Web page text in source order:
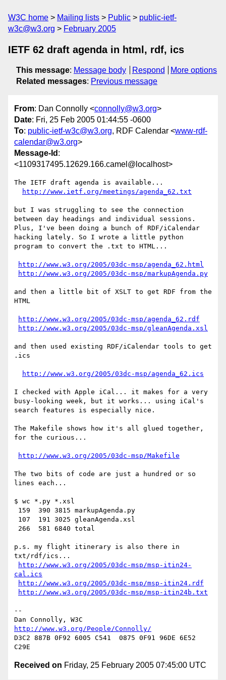
W3C home Mailing lists Public
public-ietf-
w3c@w3.org
February 2005
IETF 62 draft agenda in html, rdf, ics
This message: Message body Respond
More options
Related messages: Previous message
From: Dan Connolly <connolly@w3.org>
Date: Fri, 25 Feb 2005 01:44:55 -0600
To: public-ietf-w3c@w3.org, RDF Calendar <www-rdf-
calendar@w3.org>
Message-Id :
<1109317495.12629.166.camel@localhost>
The IETF draft agenda is available...
http://www.ietf.org/meetings/agenda_62.txt
but I was struggling to see the connection
between day headings and individual sessions.
Plus, I've been doing a bunch of RDF/iCalendar
hacking lately. So I wrote a little python
program to convert the .txt to HTML...
http://www.w3.org/2005/03dc-msp/agenda_62.html
http://www.w3.org/2005/03dc-msp/markupAgenda.py
and then a little bit of XSLT to get RDF from the
HTML
http://www.w3.org/2005/03dc-msp/agenda_62.rdf
http://www.w3.org/2005/03dc-msp/gleanAgenda.xsl
and then used existing RDF/iCalendar tools to get
.ics
http://www.w3.org/2005/03dc-msp/agenda_62.ics
I checked with Apple iCal... it makes for a very
busy-looking week, but it works... using iCal's
search features is especially nice.
The Makefile shows how it's all glued together,
for the curious...
http://www.w3.org/2005/03dc-msp/Makefile
The two bits of code are just a hundred or so
lines each...
$ wc *.py *.xsl
p.s. my flight itinerary is also there in
txt/rdf/ics...
http://www.w3.org/2005/03dc-msp/msp-itin24-
cal.ics
http://www.w3.org/2005/03dc-msp/msp-itin24.rdf
http://www.w3.org/2005/03dc-msp/msp-itin24b.txt
--
http://www.w3.org/People/Connolly/
D3C2 887B 0F92 6005 C541  0875 0F91 96DE 6E52
Received on Friday, 25 February 2005 07:45:00 UTC